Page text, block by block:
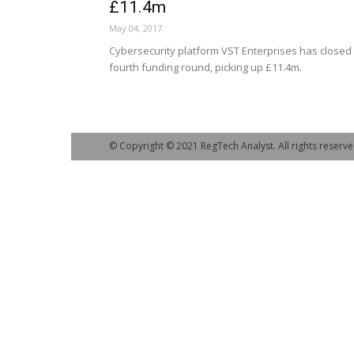
£11.4m
May 04, 2017
Cybersecurity platform VST Enterprises has closed
fourth funding round, picking up £11.4m.
© Copyright © 2021 RegTech Analyst. All rights